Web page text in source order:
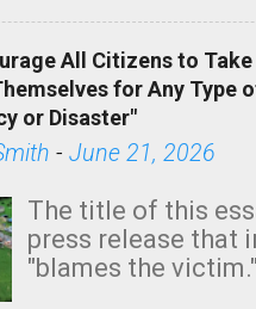
tomorrow morning,
areas of Southern
shown in dark
All Citizens to
for Any Type
or Disaster"
- June 21, 2026
The title of this
press release that
"blames the